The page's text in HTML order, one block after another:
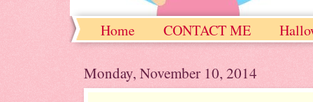
Home CONTACT ME
Monday, November 10, 2014